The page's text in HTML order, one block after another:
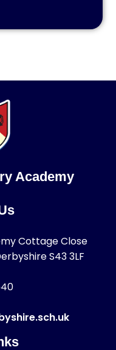
Academy
Cottage Close
S43 3LF